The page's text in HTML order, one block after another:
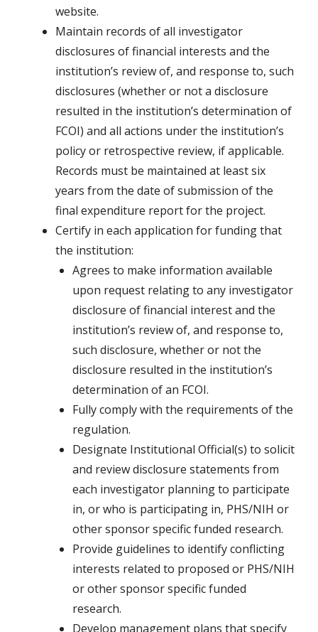
website.
Maintain records of all investigator
disclosures of financial interests and the
institution’s review of, and response to, such
disclosures (whether or not a disclosure
resulted in the institution’s determination of
FCOI) and all actions under the institution’s
policy or retrospective review, if applicable.
Records must be maintained at least six
years from the date of submission of the
final expenditure report for the project.
Certify in each application for funding that
the institution:
Agrees to make information available
upon request relating to any investigator
disclosure of financial interest and the
institution’s review of, and response to,
such disclosure, whether or not the
disclosure resulted in the institution’s
determination of an FCOI.
Fully comply with the requirements of the
regulation.
Designate Institutional Official(s) to solicit
and review disclosure statements from
each investigator planning to participate
in, or who is participating in, PHS/NIH or
other sponsor specific funded research.
Provide guidelines to identify conflicting
interests related to proposed or PHS/NIH
or other sponsor specific funded
research.
Develop management plans that specify